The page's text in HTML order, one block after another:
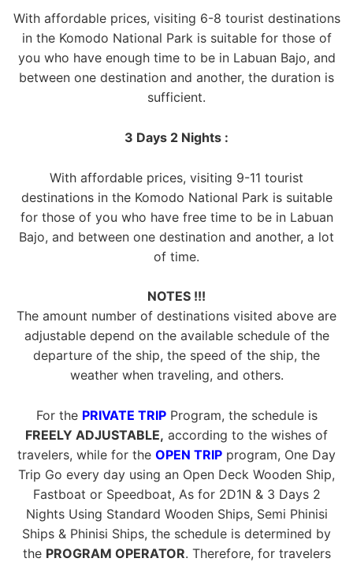
With affordable prices, visiting 6-8 tourist destinations
in the Komodo National Park is suitable for those of
you who have enough time to be in Labuan Bajo, and
between one destination and another, the duration is
sufficient.
3 Days 2 Nights :
With affordable prices, visiting 9-11 tourist
destinations in the Komodo National Park is suitable
for those of you who have free time to be in Labuan
Bajo, and between one destination and another, a lot
of time.
NOTES !!!
The amount number of destinations visited above are
adjustable depend on the available schedule of the
departure of the ship, the speed of the ship, the
weather when traveling, and others.
For the PRIVATE TRIPProgram, the schedule is
FREELY ADJUSTABLE, according to the wishes of
travelers, while for the OPEN TRIP program, One Day
Trip Go every day using an Open Deck Wooden Ship,
Fastboat or Speedboat, As for 2D1N & 3 Days 2
Nights Using Standard Wooden Ships, Semi Phinisi
Ships & Phinisi Ships, the schedule is determined by
the PROGRAM OPERATOR. Therefore, for travelers